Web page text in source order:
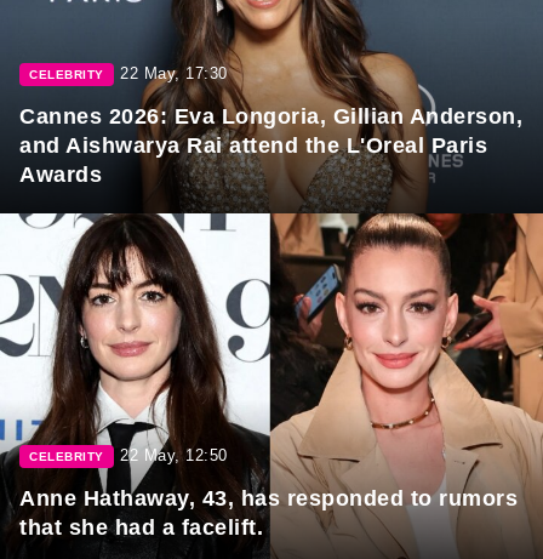
CELEBRITY 22 May, 17:30
Cannes 2026: Eva Longoria, Gillian Anderson,
and Aishwarya Rai attend the L'Oreal Paris
Awards
CELEBRITY 22 May, 12:50
Anne Hathaway, 43, has responded to rumors
that she had a facelift.